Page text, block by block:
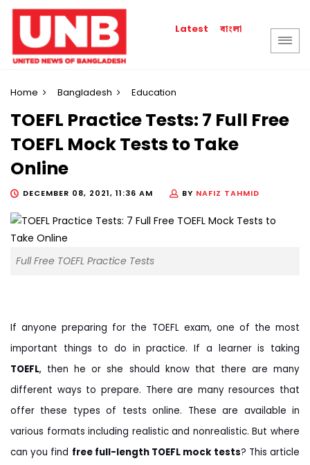
Latest বাংলা
Home Bangladesh Education
TOEFL Practice Tests: 7 Full Free
TOEFL Mock Tests to Take
Online
DECEMBER 08, 2021, 11:36 AM BY NAFIZ TAHMID
Full Free TOEFL Practice Tests
If anyone preparing for the TOEFL exam, one of the most
important things to do in practice. If a learner is taking
TOEFL, then he or she should know that there are many
different ways to prepare. There are many resources that
offer these types of tests online. These are available in
various formats including realistic and nonrealistic. But where
can you find free full-length TOEFL mock tests? This article